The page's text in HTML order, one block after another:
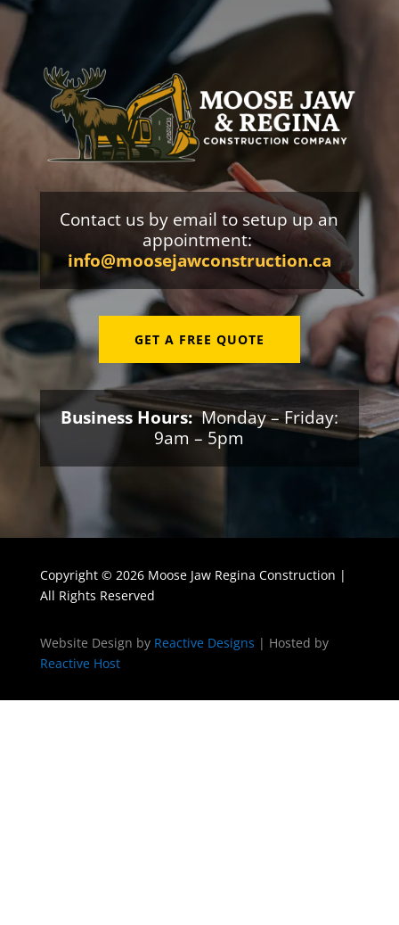
Contact us by email to setup up an
appointment:
info@moosejawconstruction.ca
GET A FREE QUOTE
Business Hours:Monday – Friday:
9am – 5pm
Copyright © 2026 Moose Jaw Regina Construction |
All Rights Reserved
Website Design by Reactive Designs | Hosted by
Reactive Host